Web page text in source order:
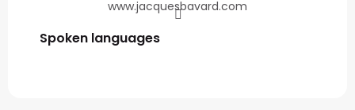
www.jacquesbavard.com
Spoken languages
Spoken languages